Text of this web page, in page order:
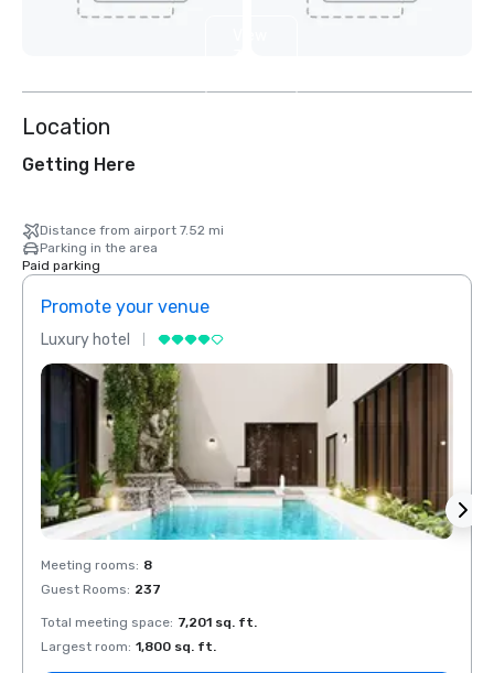
Location
Getting Here
Distance from airport 7.52 mi
Parking in the area
Paid parking
Promote your venue
Luxury hotel
Meeting rooms: 8
Guest Rooms: 237
Total meeting space: 7,201 sq. ft.
Largest room: 1,800 sq. ft.